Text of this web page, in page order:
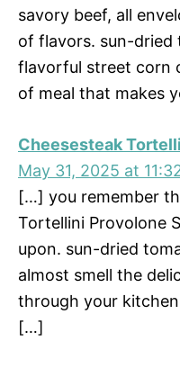
savory beef, all
of flavors. sun-
flavorful street corn
of meal that makes
Cheesesteak
May 31, 2025 at
[…] you remember
Tortellini Provolone
upon. sun-dried
almost smell the
through your
[…]